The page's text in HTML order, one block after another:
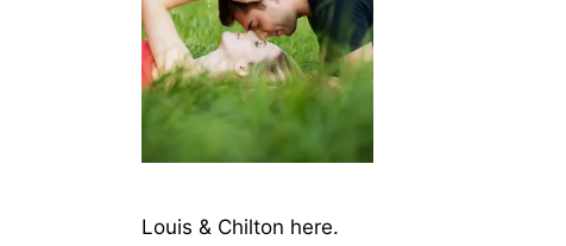
Louis & Chilton here.